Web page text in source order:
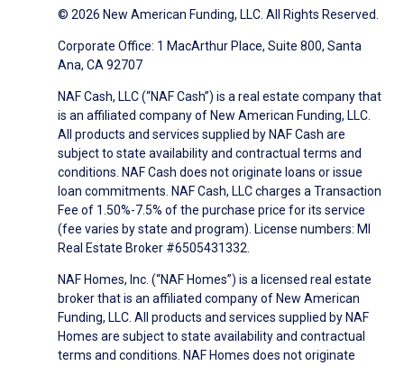
© 2026 New American Funding, LLC. All Rights Reserved.
Corporate Office: 1 MacArthur Place, Suite 800, Santa
Ana, CA 92707
NAF Cash, LLC (“NAF Cash”) is a real estate company that
is an affiliated company of New American Funding, LLC.
All products and services supplied by NAF Cash are
subject to state availability and contractual terms and
conditions. NAF Cash does not originate loans or issue
loan commitments. NAF Cash, LLC charges a Transaction
Fee of 1.50%-7.5% of the purchase price for its service
(fee varies by state and program). License numbers: MI
Real Estate Broker #6505431332.
NAF Homes, Inc. (“NAF Homes”) is a licensed real estate
broker that is an affiliated company of New American
Funding, LLC. All products and services supplied by NAF
Homes are subject to state availability and contractual
terms and conditions. NAF Homes does not originate